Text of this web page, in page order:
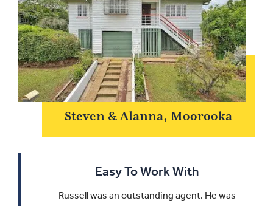
Steven & Alanna, Moorooka
Easy To Work With
Russell was an outstanding agent. He was